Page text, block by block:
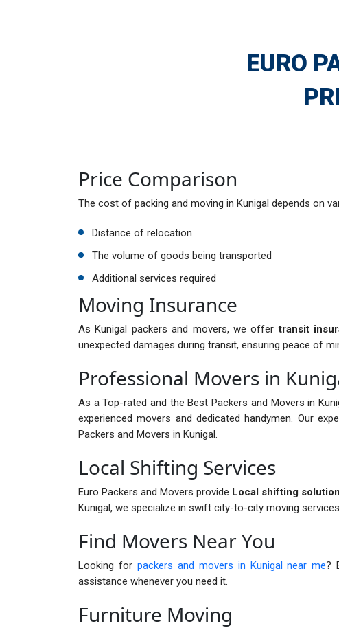
EURO
Price Comparison
The cost of packing and moving in Kunigal depends on
Distance of relocation
The volume of goods being transported
Additional services required
Moving Insurance
As Kunigal packers and movers, we offertransit
unexpected damages during transit, ensuring peace of
Professional Movers in
As a Top-rated and the Best Packers and Movers in
experienced movers and dedicated handymen. Our
Packers and Movers in Kunigal.
Local Shifting Services
Euro Packers and Movers provide Local shifting
Kunigal, we specialize in swift city-to-city moving
Find Movers Near You
Looking forpackers and movers in Kunigal near me?
assistance whenever you need it.
Furniture Moving